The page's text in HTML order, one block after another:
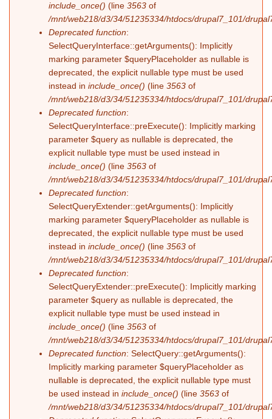
include_once() (line 3563 of
/mnt/web218/d3/34/51235334/htdocs/drupal7_101/
Deprecated function:
SelectQueryInterface::getArguments(): Implicitly
marking parameter $queryPlaceholder as nullable is
deprecated, the explicit nullable type must be used
instead in include_once() (line 3563 of
/mnt/web218/d3/34/51235334/htdocs/drupal7_101/
Deprecated function:
SelectQueryInterface::preExecute(): Implicitly marking
parameter $query as nullable is deprecated, the
explicit nullable type must be used instead in
include_once() (line 3563 of
/mnt/web218/d3/34/51235334/htdocs/drupal7_101/
Deprecated function:
SelectQueryExtender::getArguments(): Implicitly
marking parameter $queryPlaceholder as nullable is
deprecated, the explicit nullable type must be used
instead in include_once() (line 3563 of
/mnt/web218/d3/34/51235334/htdocs/drupal7_101/
Deprecated function:
SelectQueryExtender::preExecute(): Implicitly marking
parameter $query as nullable is deprecated, the
explicit nullable type must be used instead in
include_once() (line 3563 of
/mnt/web218/d3/34/51235334/htdocs/drupal7_101/
Deprecated function: SelectQuery::getArguments():
Implicitly marking parameter $queryPlaceholder as
nullable is deprecated, the explicit nullable type must
be used instead in include_once() (line 3563 of
/mnt/web218/d3/34/51235334/htdocs/drupal7_101/